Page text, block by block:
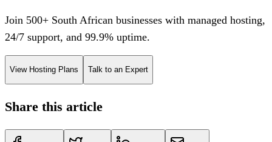
Join 500+ South African businesses with managed hosting,
24/7 support, and 99.9% uptime.
View Hosting Plans Talk to an Expert
Share this article